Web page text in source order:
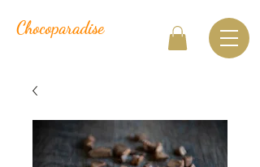
Chocoparadise